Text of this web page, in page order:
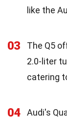
like the
03
The Q5
2.0-liter
catering
04
Audi's